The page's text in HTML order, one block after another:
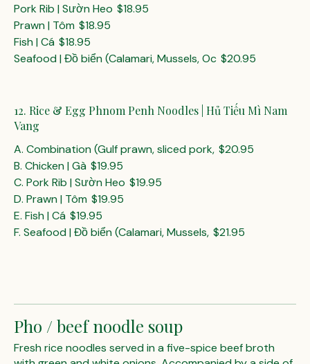
Pork Rib | Sườn Heo $18.95
Prawn | Tôm $18.95
Fish | Cá $18.95
Seafood | Đồ biển (Calamari, Mussels, Oc $20.95
12. Rice & Egg Phnom Penh Noodles | Hủ Tiếu Mì Nam
Vang
A. Combination (Gulf prawn, sliced pork, $20.95
B. Chicken | Gà $19.95
C. Pork Rib | Sườn Heo $19.95
D. Prawn | Tôm $19.95
E. Fish | Cá $19.95
F. Seafood | Đồ biển (Calamari, Mussels, $21.95
Pho / beef noodle soup
Fresh rice noodles served in a five-spice beef broth